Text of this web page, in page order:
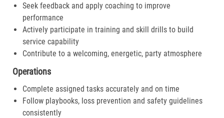
Seek feedback and apply coaching to improve
performance
Actively participate in training and skill drills to build
service capability
Contribute to a welcoming, energetic, party atmosphere
Operations
Complete assigned tasks accurately and on time
Follow playbooks, loss prevention and safety guidelines
consistently